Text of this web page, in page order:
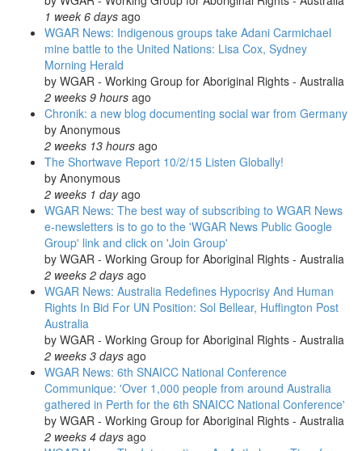
1 week 6 days ago
WGAR News: Indigenous groups take Adani Carmichael
mine battle to the United Nations: Lisa Cox, Sydney
Morning Herald
by WGAR - Working Group for Aboriginal Rights - Australia
2 weeks 9 hours ago
Chronik: a new blog documenting social war from Germany
by Anonymous
2 weeks 13 hours ago
The Shortwave Report 10/2/15 Listen Globally!
by Anonymous
2 weeks 1 dayago
WGAR News: The best way of subscribing to WGAR News
e-newsletters is to go to the 'WGAR News Public Google
Group' link and click on 'Join Group'
by WGAR - Working Group for Aboriginal Rights - Australia
2 weeks 2 days ago
WGAR News: Australia Redefines Hypocrisy And Human
Rights In Bid For UN Position: Sol Bellear, Huffington Post
Australia
by WGAR - Working Group for Aboriginal Rights - Australia
2 weeks 3 days ago
WGAR News: 6th SNAICC National Conference
Communique: 'Over 1,000 people from around Australia
gathered in Perth for the 6th SNAICC National Conference'
by WGAR - Working Group for Aboriginal Rights - Australia
2 weeks 4 days ago